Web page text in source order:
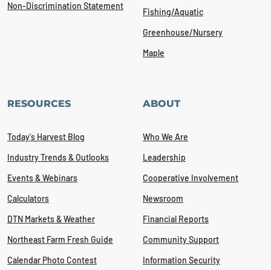
Non-Discrimination Statement
Fishing/Aquatic
Greenhouse/Nursery
Maple
RESOURCES
Today's Harvest Blog
Industry Trends & Outlooks
Events & Webinars
Calculators
DTN Markets & Weather
Northeast Farm Fresh Guide
Calendar Photo Contest
ABOUT
Who We Are
Leadership
Cooperative Involvement
Newsroom
Financial Reports
Community Support
Information Security